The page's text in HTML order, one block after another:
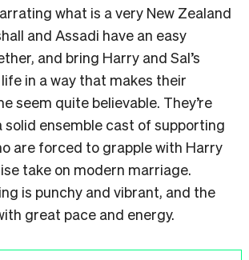
what is a very New Zealand
and Assadi have an easy
and bring Harry and Sal’s
in a way that makes their
seem quite believable. They’re
solid ensemble cast of supporting
are forced to grapple with Harry
take on modern marriage.
is punchy and vibrant, and the
great pace and energy.